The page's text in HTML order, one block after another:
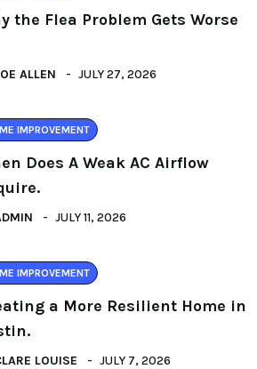
the Flea Problem Gets Worse
ALLEN JULY 27, 2026
IMPROVEMENT
Does A Weak AC Airflow
JULY 11, 2026
IMPROVEMENT
a More Resilient Home in
LOUISE JULY 7, 2026